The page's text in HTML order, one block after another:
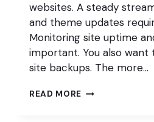
websites. A steady
and theme updates
Monitoring site uptime
important. You also
site backups. The more…
READ MORE MODULAR